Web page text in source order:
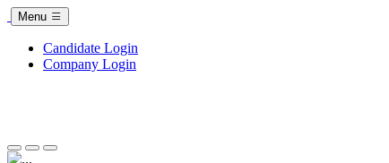
Menu
Candidate Login
Company Login